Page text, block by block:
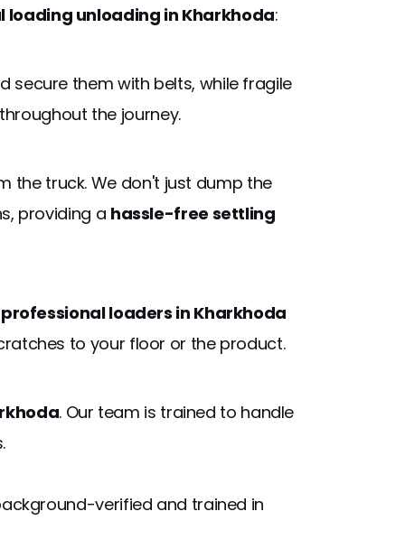
loading unloading in Kharkhoda:
secure them with belts, while fragile
the journey.
the truck. We don't just dump the
providing a hassle-free settling
professional loaders in Kharkhoda
to your floor or the product.
. Our team is trained to handle
verified and trained in